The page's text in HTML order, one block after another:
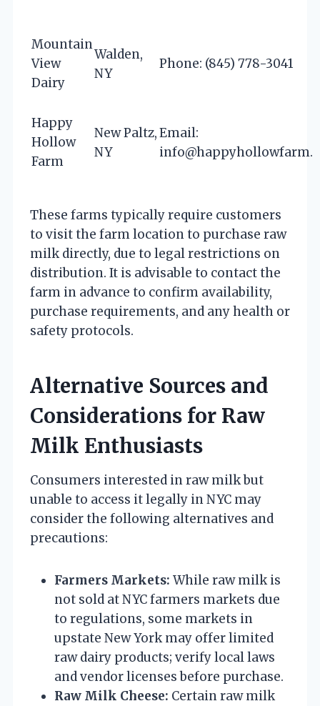
Mountain
View
Dairy
Walden,
NY
Phone: (845) 778-3041
Happy
Hollow
Farm
New Paltz,
NY
Email:
These farms typically require customers
to visit the farm location to purchase raw
milk directly, due to legal restrictions on
distribution. It is advisable to contact the
farm in advance to confirm availability,
purchase requirements, and any health or
safety protocols.
Alternative Sources and
Considerations for Raw
Milk Enthusiasts
Consumers interested in raw milk but
unable to access it legally in NYC may
consider the following alternatives and
precautions:
Farmers Markets: While raw milk is
not sold at NYC farmers markets due
to regulations, some markets in
upstate New York may offer limited
raw dairy products; verify local laws
and vendor licenses before purchase.
Raw Milk Cheese: Certain raw milk